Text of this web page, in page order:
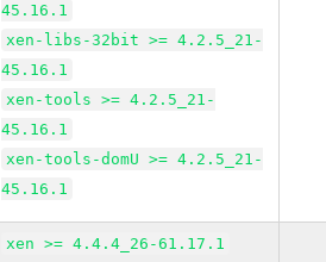
45.16.1
xen-libs-32bit >= 4.2.5_21-
45.16.1
xen-tools >= 4.2.5_21-
45.16.1
xen-tools-domU >= 4.2.5_21-
45.16.1
xen >= 4.4.4_26-61.17.1